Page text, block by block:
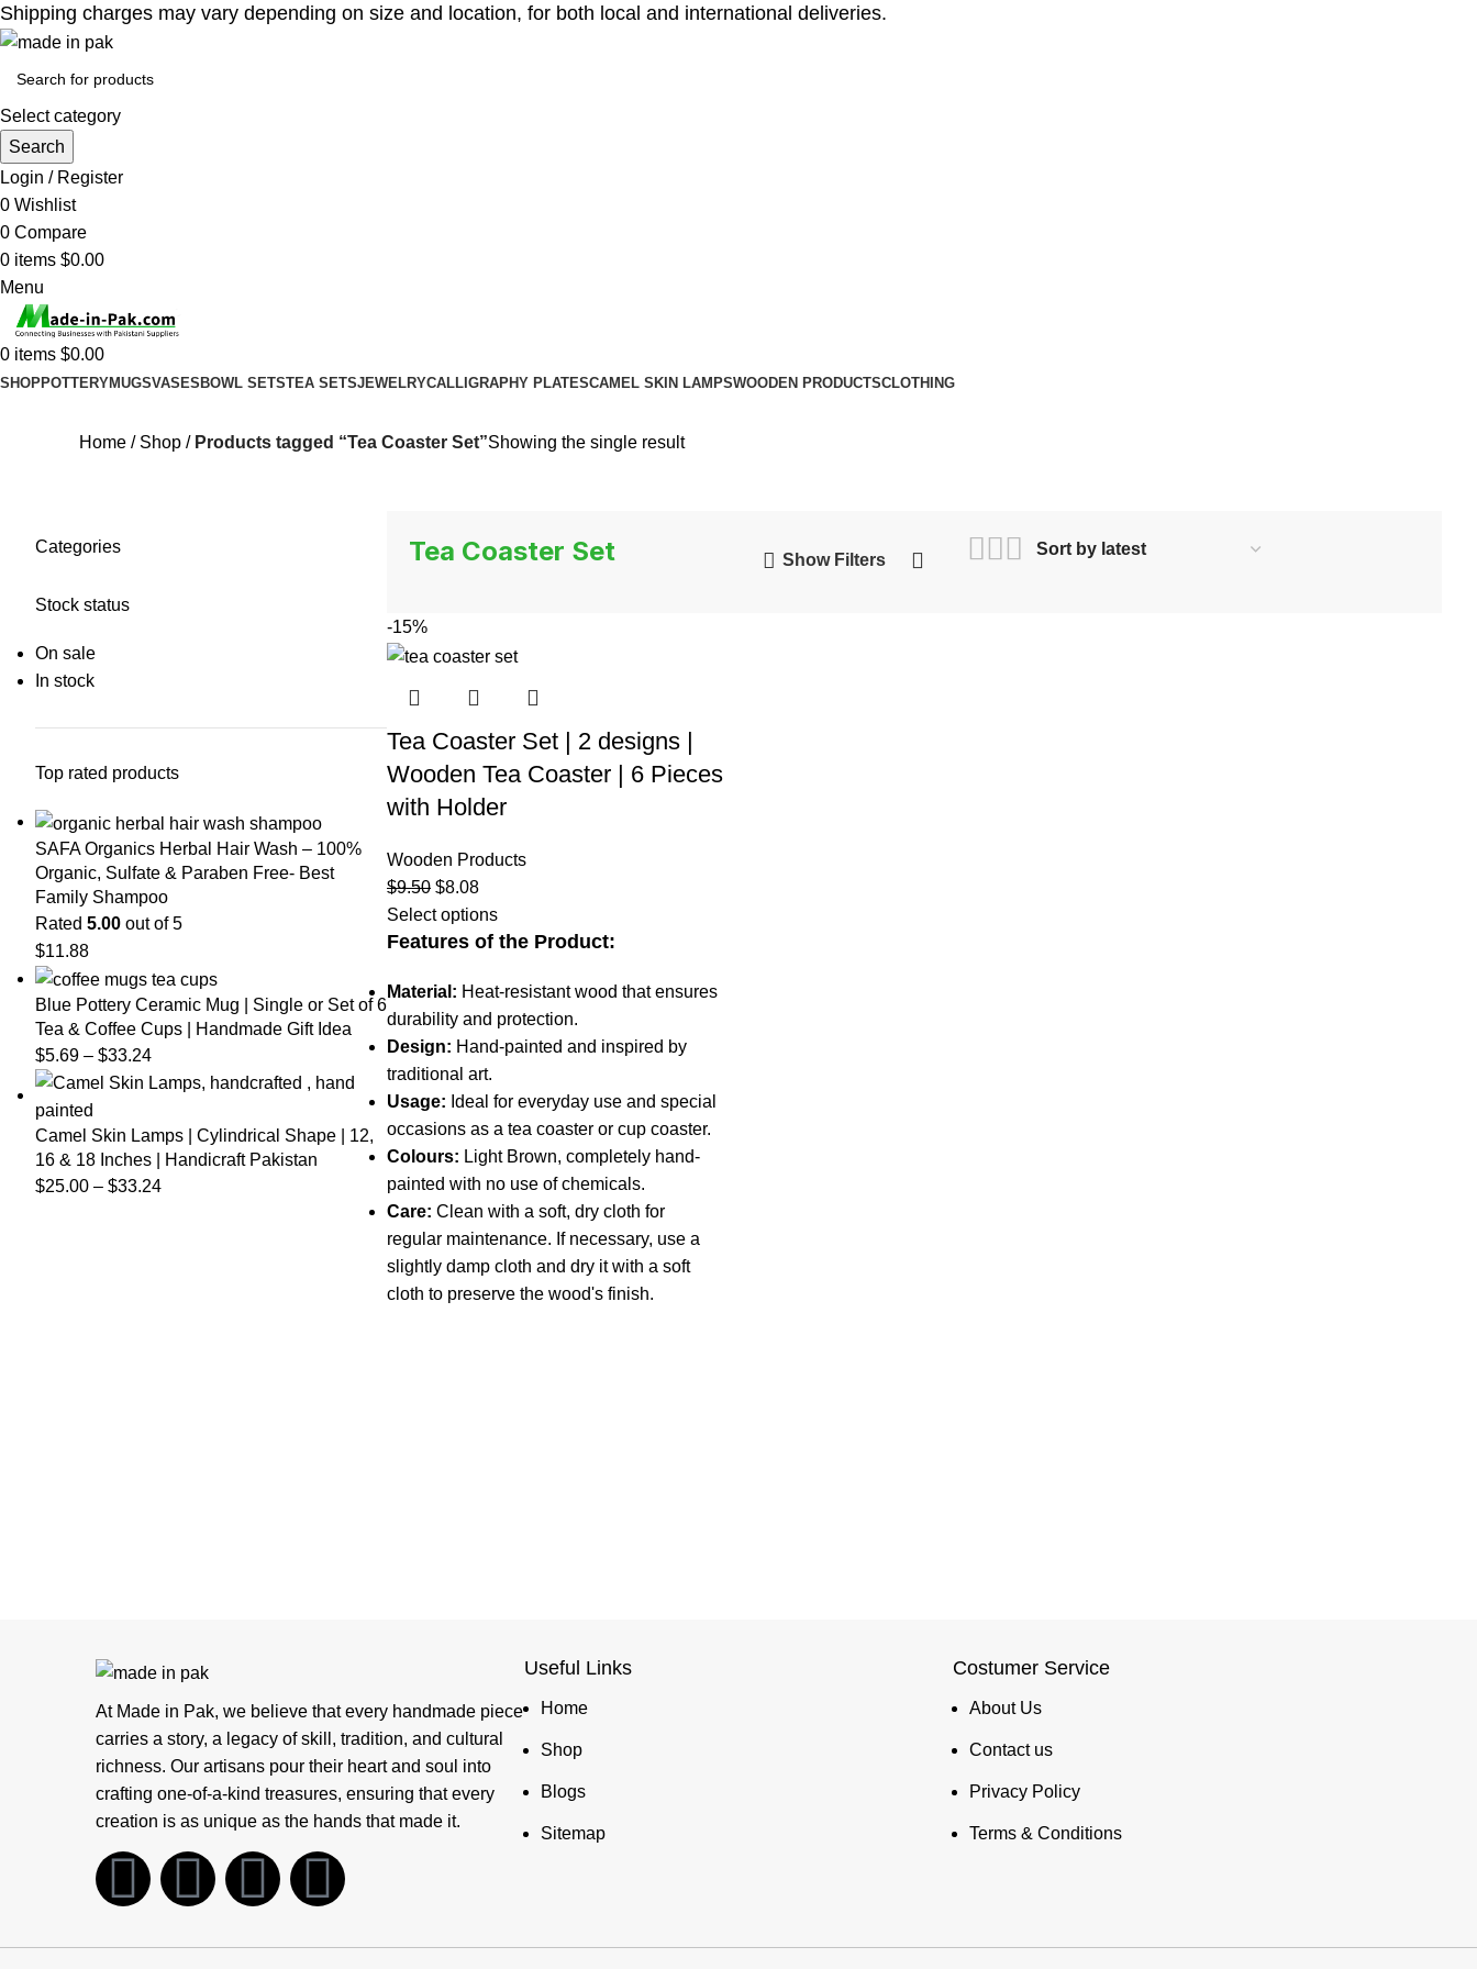
Shipping charges may vary depending on size and location, for both local and international deliveries.
Select category
Search
Login / Register
0 Wishlist
0 Compare
0 items $0.00
Menu
0 items $0.00
SHOPPOTTERYMUGSVASES BOWL SETSTEA SETSJEWELRYCALLIGRAPHY PLATESCAMEL SKIN LAMPSWOODEN PRODUCTSCLOTHING
Home Shop Products tagged “Tea Coaster Set”Showing the single result
Categories
Stock status
On sale
In stock
Top rated products
SAFA Organics Herbal Hair Wash – 100%
Organic, Sulfate & Paraben Free- Best
Family Shampoo
Rated 5.00 out of 5
$11.88
Blue Pottery Ceramic Mug | Single or Set of 6
Tea & Coffee Cups | Handmade Gift Idea
$5.69 – $33.24
Camel Skin Lamps | Cylindrical Shape | 12,
16 & 18 Inches | Handicraft Pakistan
$25.00 – $33.24
Tea Coaster Set Show Filters
-15%
Tea Coaster Set | 2 designs |
Wooden Tea Coaster | 6 Pieces
with Holder
Wooden Products
$9.50 $8.08
Select options
Features of the Product:
Material: Heat-resistant wood that ensures
durability and protection.
Design: Hand-painted and inspired by
traditional art.
Usage: Ideal for everyday use and special
occasions as a tea coaster or cup coaster.
Colours: Light Brown, completely hand-
painted with no use of chemicals.
Care: Clean with a soft, dry cloth for
regular maintenance. If necessary, use a
slightly damp cloth and dry it with a soft
cloth to preserve the wood's finish.
At Made in Pak, we believe that every handmade piece
carries a story, a legacy of skill, tradition, and cultural
richness. Our artisans pour their heart and soul into
crafting one-of-a-kind treasures, ensuring that every
creation is as unique as the hands that made it.
Useful Links
Home
Shop
Blogs
Sitemap
Costumer Service
About Us
Contact us
Privacy Policy
Terms & Conditions